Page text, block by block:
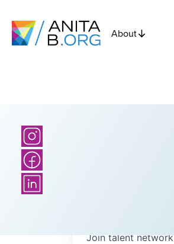
About
Join talent network